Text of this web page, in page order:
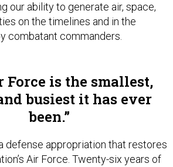
our ability to generate air, space,
on the timelines and in the
combatant commanders.
Force is the smallest,
busiest it has ever
been.
defense appropriation that restores
Air Force. Twenty-six years of